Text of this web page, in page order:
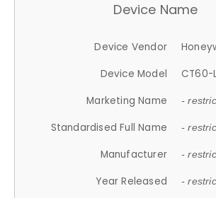
Device Name
Device Vendor
Device Model
CT60-
Marketing Name
-
Standardised Full Name -
Manufacturer -
Year Released -